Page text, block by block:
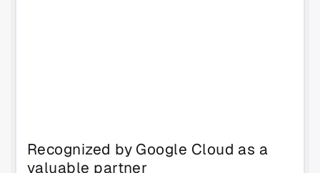
Recognized by Google Cloud as a
valuable partner